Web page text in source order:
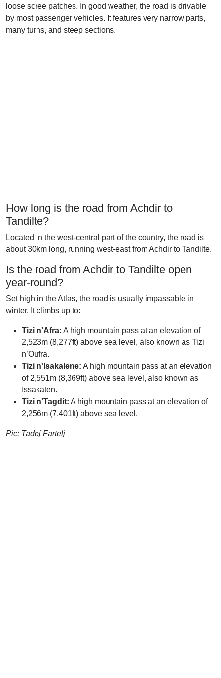
loose scree patches. In good weather, the road is drivable
by most passenger vehicles. It features very narrow parts,
many turns, and steep sections.
How long is the road from Achdir to
Tandilte?
Located in the west-central part of the country, the road is
about 30km long, running west-east from Achdir to Tandilte.
Is the road from Achdir to Tandilte open
year-round?
Set high in the Atlas, the road is usually impassable in
winter. It climbs up to:
Tizi n'Afra: A high mountain pass at an elevation of
2,523m (8,277ft) above sea level, also known as Tizi
n’Oufra.
Tizi n'Isakalene: A high mountain pass at an elevation
of 2,551m (8,369ft) above sea level, also known as
Issakaten.
Tizi n'Tagdit: A high mountain pass at an elevation of
2,256m (7,401ft) above sea level.
Pic: Tadej Fartelj